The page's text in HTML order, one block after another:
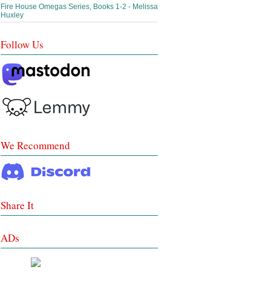
Fire House Omegas Series, Books 1-2 - Melissa
Huxley
Follow Us
We Recommend
Share It
ADs